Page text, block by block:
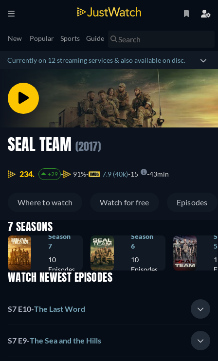
New Popular Sports Guide
Currently on 12 streaming services & also available on disc.
SEAL TEAM (2017)
234. +29 91% 7.9 (40k) 15 43min
Where to watch Watch for free Episodes
7 SEASONS
Season
7
10
Episodes
Season
6
10
Episodes
5
WATCH NEWEST EPISODES
S7 E10-The Last Word
S7 E9-The Sea and the Hills